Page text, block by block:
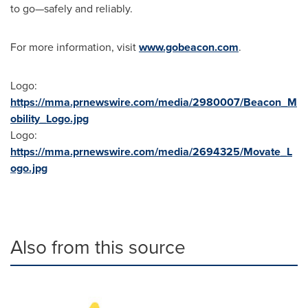
to go—safely and reliably.
For more information, visitwww.gobeacon.com.
Logo:
https://mma.prnewswire.com/media/2980007/Beacon_M
obility_Logo.jpg
Logo:
https://mma.prnewswire.com/media/2694325/Movate_L
ogo.jpg
Also from this source